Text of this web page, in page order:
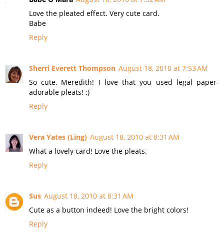
Love the pleated effect. Very cute card.
Babe
Reply
Sherri Everett Thompson August 18, 2010 at 7:53 AM
So cute, Meredith! I love that you used legal paper-
adorable pleats! :)
Reply
Vera Yates (Ling) August 18, 2010 at 8:31 AM
What a lovely card! Love the pleats.
Reply
Sus August 18, 2010 at 8:31 AM
Cute as a button indeed! Love the bright colors!
Reply